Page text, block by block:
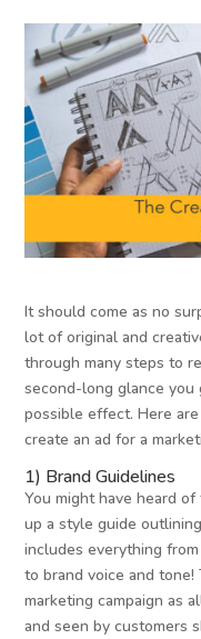
It should come as no
lot of original and
through many steps to
second-long glance
possible effect. Here
create an ad for a
1) Brand Guidelines
You might have heard
up a style guide
includes everything
to brand voice and
marketing campaign as
and seen by customers